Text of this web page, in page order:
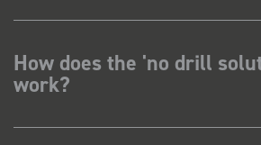
How does the 'no drill
work?